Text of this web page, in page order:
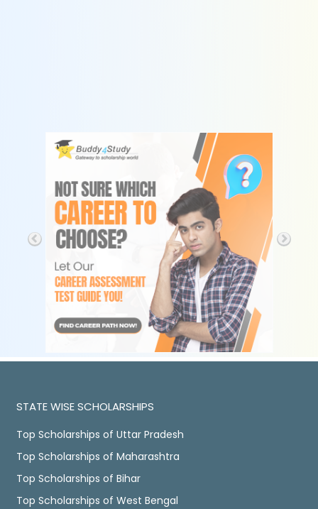
STATE WISE SCHOLARSHIPS
Top Scholarships of Uttar Pradesh
Top Scholarships of Maharashtra
Top Scholarships of Bihar
Top Scholarships of West Bengal